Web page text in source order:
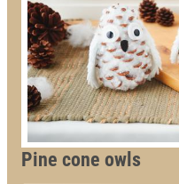
Pine cone owls